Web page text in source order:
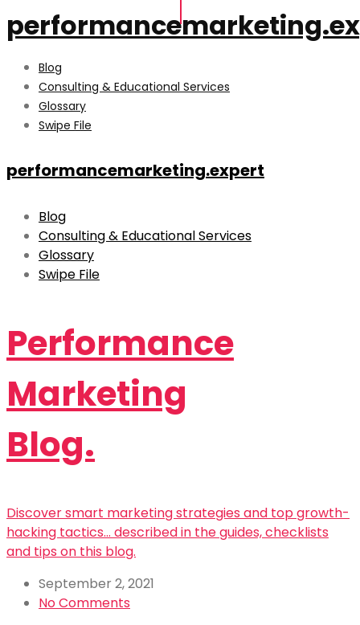
Blog
Consulting & Educational Services
Glossary
Swipe File
performancemarketing.expert
Blog
Consulting & Educational Services
Glossary
Swipe File
Performance
Marketing
Blog.
Discover smart marketing strategies and top growth-
hacking tactics... described in the guides, checklists
and tips on this blog.
September 2, 2021
No Comments